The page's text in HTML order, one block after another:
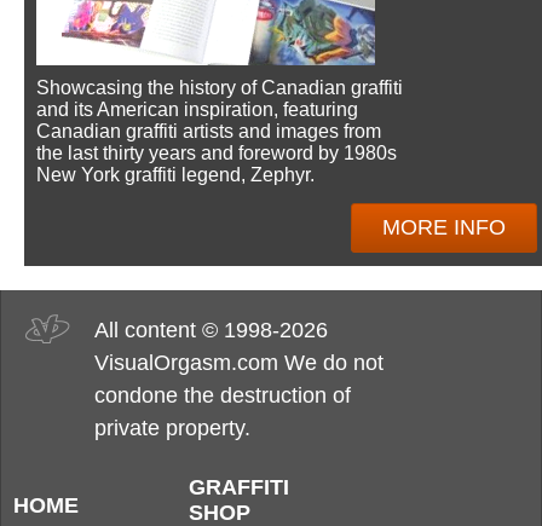
Showcasing the history of Canadian graffiti
and its American inspiration, featuring
Canadian graffiti artists and images from
the last thirty years and foreword by 1980s
New York graffiti legend, Zephyr.
MORE INFO
All content © 1998-2026
VisualOrgasm.com We do not
condone the destruction of
private property.
HOME
GRAFFITI
SHOP